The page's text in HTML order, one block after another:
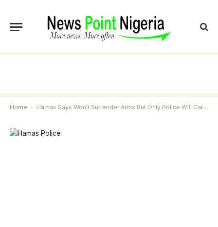
Home - Hamas Says Won’t Surrender Arms But Only Police Will Carry Weapons In Gaza